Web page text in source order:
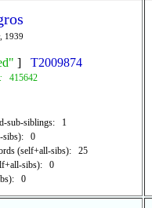
1939
] T2009874
415642
sub-siblings: 1
sibs): 0
(self+all-sibs): 25
sibs): 0
0